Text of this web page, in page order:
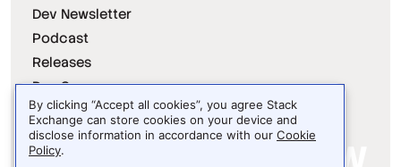
Dev Newsletter
Podcast
Releases
Dev Survey
By clicking “Accept all cookies”, you agree Stack
Exchange can store cookies on your device and
disclose information in accordance with our Cookie
Policy.